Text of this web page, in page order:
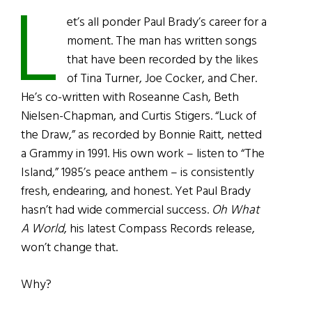
L et’s all ponder Paul Brady’s career for a
moment. The man has written songs
that have been recorded by the likes
of Tina Turner, Joe Cocker, and Cher.
He’s co-written with Roseanne Cash, Beth
Nielsen-Chapman, and Curtis Stigers. “Luck of
the Draw,” as recorded by Bonnie Raitt, netted
a Grammy in 1991. His own work – listen to “The
Island,” 1985’s peace anthem – is consistently
fresh, endearing, and honest. Yet Paul Brady
hasn’t had wide commercial success. Oh What
A World, his latest Compass Records release,
won’t change that.
Why?